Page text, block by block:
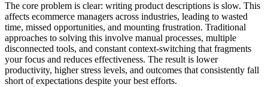
The core problem is clear: writing product descriptions is slow. This
affects ecommerce managers across industries, leading to wasted
time, missed opportunities, and mounting frustration. Traditional
approaches to solving this involve manual processes, multiple
disconnected tools, and constant context-switching that fragments
your focus and reduces effectiveness. The result is lower
productivity, higher stress levels, and outcomes that consistently fall
short of expectations despite your best efforts.